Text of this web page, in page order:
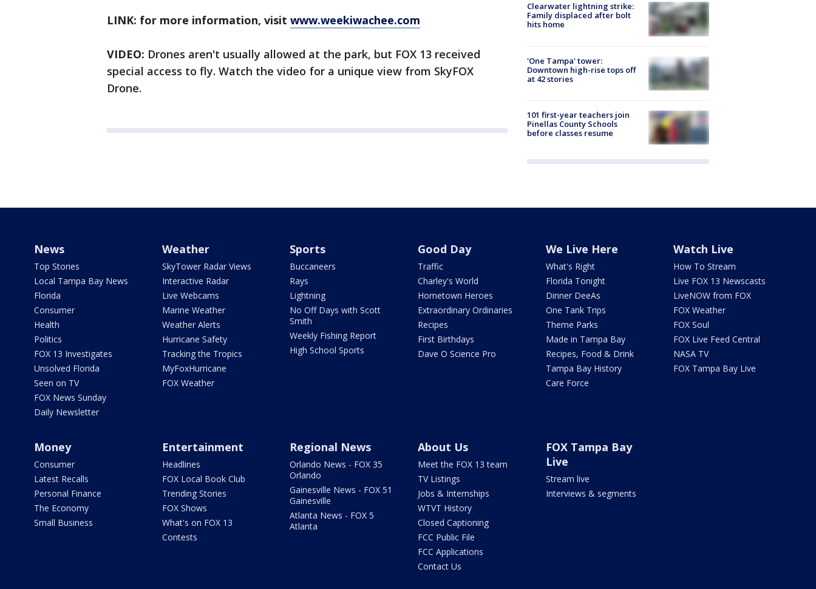
LINK: for more information, visit www.weekiwachee.com
VIDEO: Drones aren't usually allowed at the park, but FOX 13 received
special access to fly. Watch the video for a unique view from SkyFOX
Drone.
Clearwater lightning strike:
Family displaced after bolt
hits home
'One Tampa' tower:
Downtown high-rise tops off
at 42 stories
101 first-year teachers join
Pinellas County Schools
before classes resume
News
Top Stories
Local Tampa Bay News
Florida
Consumer
Health
Politics
FOX 13 Investigates
Unsolved Florida
Seen on TV
FOX News Sunday
Daily Newsletter
Weather
SkyTower Radar Views
Interactive Radar
Live Webcams
Marine Weather
Weather Alerts
Hurricane Safety
Tracking the Tropics
MyFoxHurricane
FOX Weather
Sports
Buccaneers
Rays
Lightning
No Off Days with Scott
Smith
Weekly Fishing Report
High School Sports
Good Day
Traffic
Charley's World
Hometown Heroes
Extraordinary Ordinaries
Recipes
First Birthdays
Dave O Science Pro
We Live Here
What's Right
Florida Tonight
Dinner DeeAs
One Tank Trips
Theme Parks
Made in Tampa Bay
Recipes, Food & Drink
Tampa Bay History
Care Force
Watch Live
How To Stream
Live FOX 13 Newscasts
LiveNOW from FOX
FOX Weather
FOX Soul
FOX Live Feed Central
NASA TV
FOX Tampa Bay Live
Money
Consumer
Latest Recalls
Personal Finance
The Economy
Small Business
Entertainment
Headlines
FOX Local Book Club
Trending Stories
FOX Shows
What's on FOX 13
Contests
Regional News
Orlando News - FOX 35
Orlando
Gainesville News - FOX 51
Gainesville
Atlanta News - FOX 5
Atlanta
About Us
Meet the FOX 13 team
TV Listings
Jobs & Internships
WTVT History
Closed Captioning
FCC Public File
FCC Applications
Contact Us
FOX Tampa Bay
Live
Stream live
Interviews & segments